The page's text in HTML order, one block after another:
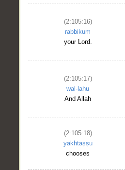
(2:105:16)
rabbikum
your Lord.
(2:105:17)
wal-lahu
And Allah
(2:105:18)
yakhtaṣṣu
chooses